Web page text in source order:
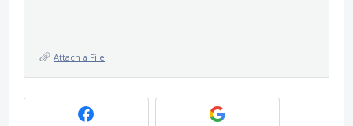
Attach a File